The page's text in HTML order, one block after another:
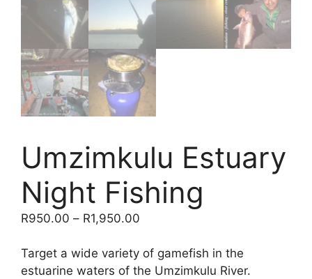
Umzimkulu Estuary
Night Fishing
R950.00 – R1,950.00
R950.00
through
Target a wide variety of gamefish in the
estuarine waters of the Umzimkulu River.